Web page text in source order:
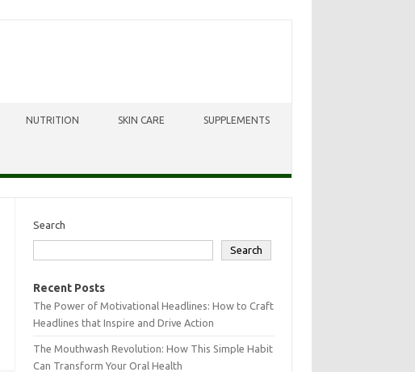
NUTRITION SKIN CARE SUPPLEMENTS
Search
Search
Recent Posts
The Power of Motivational Headlines: How to Craft
Headlines that Inspire and Drive Action
The Mouthwash Revolution: How This Simple Habit
Can Transform Your Oral Health